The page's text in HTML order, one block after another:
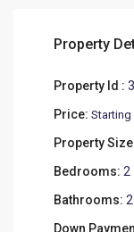
Property
Property Id :
Price: Starting
Property
Bedrooms: 2
Bathrooms: 2
Down